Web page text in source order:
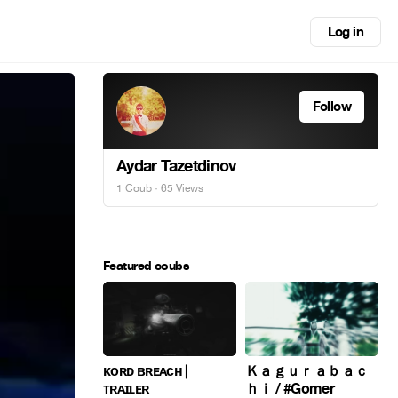
Log in
Follow
Aydar Tazetdinov
1 Coub · 65 Views
Featured coubs
ᴋᴏʀᴅ ʙʀᴇᴀᴄʜ |
ᴛʀᴀɪʟᴇʀ
Ｋａｇｕｒａｂａｃ
ｈｉ / #Gomer